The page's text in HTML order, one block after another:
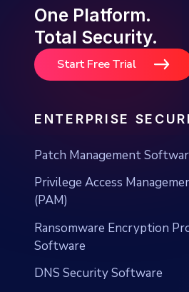
One Platform.
Total Security.
Start Free Trial
ENTERPRISE
Patch Management
Privilege Access
(PAM)
Ransomware Encryption
Software
DNS Security Software